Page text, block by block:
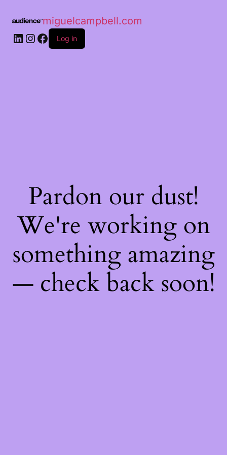
miguelcampbell.com
Log in
Pardon our dust!
We're working on
something amazing
— check back soon!